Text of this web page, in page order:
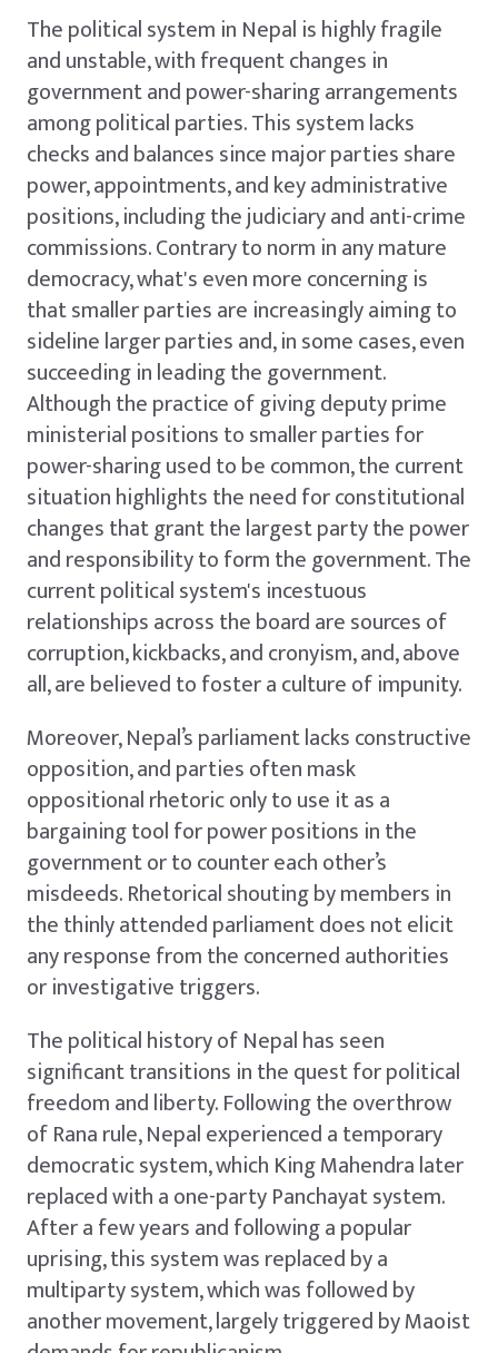
The political system in Nepal is highly fragile
and unstable, with frequent changes in
government and power-sharing arrangements
among political parties. This system lacks
checks and balances since major parties share
power, appointments, and key administrative
positions, including the judiciary and anti-crime
commissions. Contrary to norm in any mature
democracy, what's even more concerning is
that smaller parties are increasingly aiming to
sideline larger parties and, in some cases, even
succeeding in leading the government.
Although the practice of giving deputy prime
ministerial positions to smaller parties for
power-sharing used to be common, the current
situation highlights the need for constitutional
changes that grant the largest party the power
and responsibility to form the government. The
current political system's incestuous
relationships across the board are sources of
corruption, kickbacks, and cronyism, and, above
all, are believed to foster a culture of impunity.
Moreover, Nepal’s parliament lacks constructive
opposition, and parties often mask
oppositional rhetoric only to use it as a
bargaining tool for power positions in the
government or to counter each other’s
misdeeds. Rhetorical shouting by members in
the thinly attended parliament does not elicit
any response from the concerned authorities
or investigative triggers.
The political history of Nepal has seen
significant transitions in the quest for political
freedom and liberty. Following the overthrow
of Rana rule, Nepal experienced a temporary
democratic system, which King Mahendra later
replaced with a one-party Panchayat system.
After a few years and following a popular
uprising, this system was replaced by a
multiparty system, which was followed by
another movement, largely triggered by Maoist